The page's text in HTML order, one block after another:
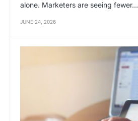
alone. Marketers are seeing fewer…
JUNE 24, 2026